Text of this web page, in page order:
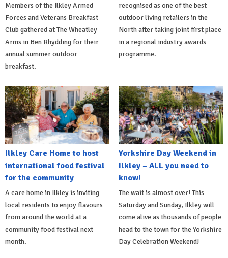
Members of the Ilkley Armed
Forces and Veterans Breakfast
Club gathered at The Wheatley
Arms in Ben Rhydding for their
annual summer outdoor
breakfast.
recognised as one of the best
outdoor living retailers in the
North after taking joint first place
in a regional industry awards
programme.
Ilkley Care Home to host
international food festival
for the community
A care home in Ilkley is inviting
local residents to enjoy flavours
from around the world at a
community food festival next
month.
Yorkshire Day Weekend in
Ilkley – ALL you need to
know!
The wait is almost over! This
Saturday and Sunday, Ilkley will
come alive as thousands of people
head to the town for the Yorkshire
Day Celebration Weekend!